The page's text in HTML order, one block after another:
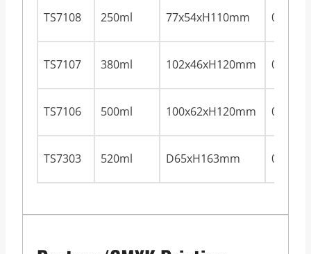
TS7108 250ml 77x54xH110mm
TS7107 380ml 102x46xH120mm
TS7106 500ml 100x62xH120mm
TS7303 520ml D65xH163mm